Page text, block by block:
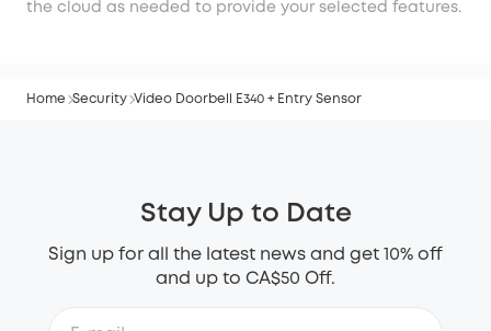
the cloud as needed to provide your selected features.
Home Security Video Doorbell E340 + Entry Sensor
Stay Up to Date
Sign up for all the latest news and get 10% off
and up to CA$50 Off.